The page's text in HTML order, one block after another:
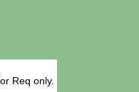
Req only.